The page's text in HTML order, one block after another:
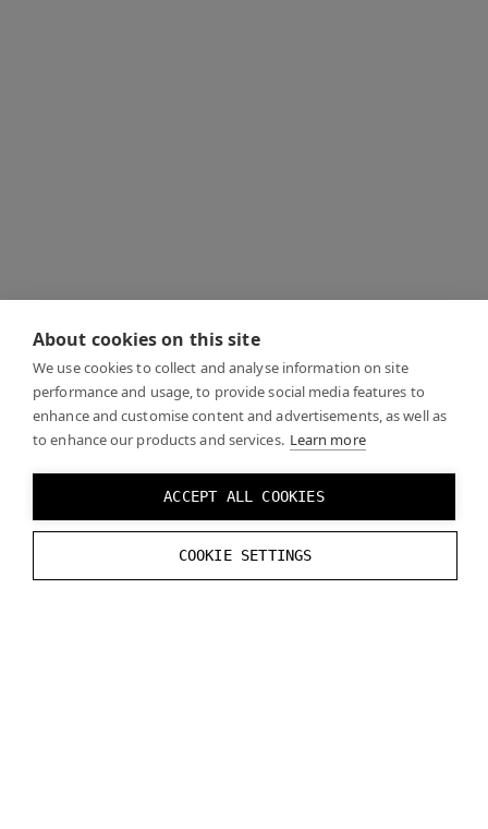
About cookies on this site
We use cookies to collect and analyse information on site
performance and usage, to provide social media features to
enhance and customise content and advertisements, as well as
to enhance our products and services. Learn more
ACCEPT ALL COOKIES
COOKIE SETTINGS